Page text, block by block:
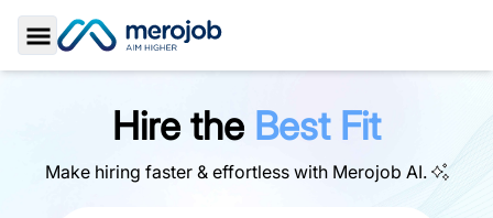
Toggle Sidebar
Hire the Best Fit
Make hiring faster & effortless with Merojob AI.